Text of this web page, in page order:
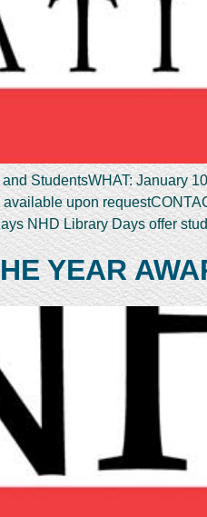
StudentsWHAT: January
upon
NHD Library Days offer
YEAR